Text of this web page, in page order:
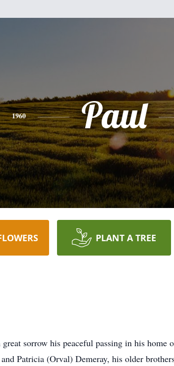
1960 Paul
PLANT A TREE
sorrow his peaceful passing in his home
Patricia (Orval) Demeray, his older